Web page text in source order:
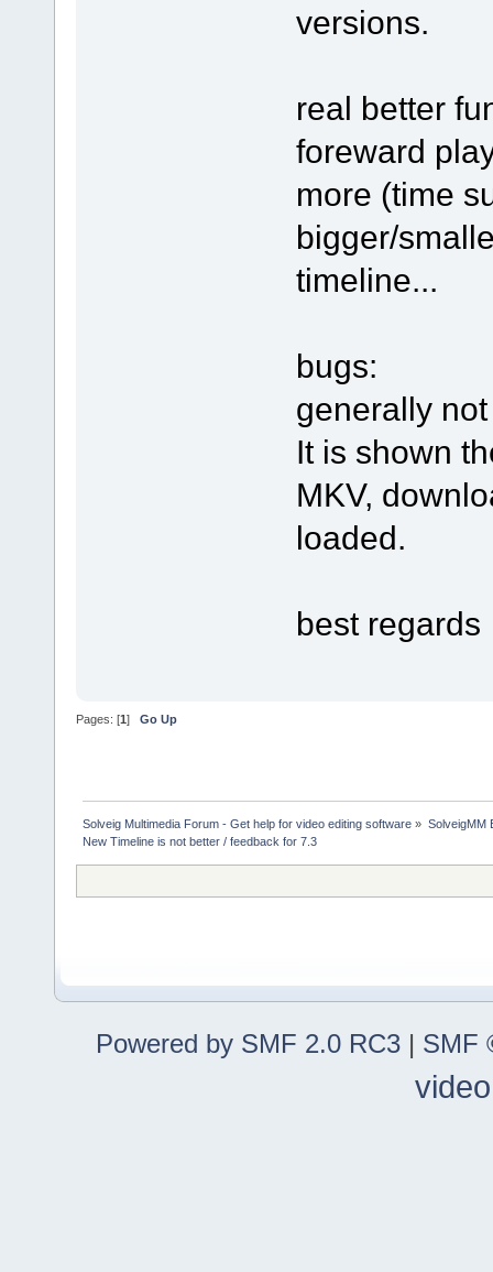
versions.
real better
foreward
more (time
bigger/
timeline...
bugs:
generally
It is shown
MKV,
loaded.
best regards
Pages: [1] Go Up
Solveig Multimedia Forum - Get help for video editing software » SolveigMM
New Timeline is not better / feedback for 7.3
Powered by SMF 2.0 RC3 | SMF